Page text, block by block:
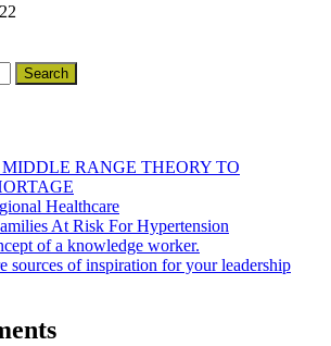
22
RANGE THEORY TO
Healthcare
At Risk For Hypertension
of a knowledge worker.
sources of inspiration for your leadership